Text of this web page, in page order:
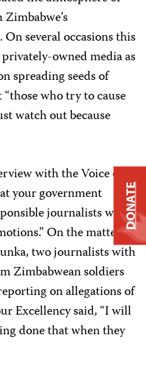
several occasions this
owned media as
spreading seeds of
who try to cause
watch out because
with the Voice of
your government
journalists who
On the matter of
two journalists with
Zimbabwean soldiers
on allegations of
Excellency said, “I will
done that when they
DONATE